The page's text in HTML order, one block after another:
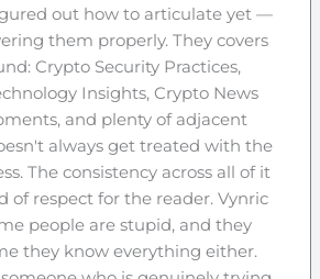
out how to articulate yet —
them properly. They covers
Crypto Security Practices,
Insights, Crypto News
and plenty of adjacent
always get treated with the
The consistency across all of it
of respect for the reader. Vynric
people are stupid, and they
they know everything either.